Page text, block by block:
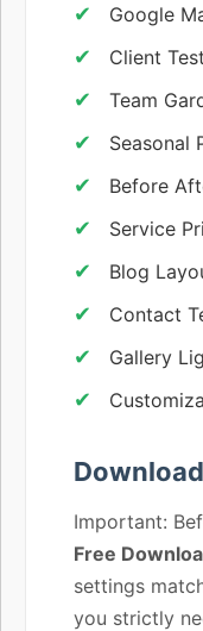
Google
Client
Team
Seasonal
Before
Service
Blog
Contact
Gallery
Important:
Free
settings
you strictly